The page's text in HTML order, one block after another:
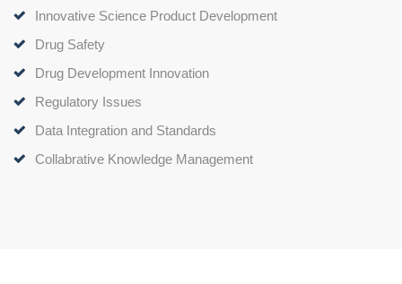
Innovative Science Product Development
Drug Safety
Drug Development Innovation
Regulatory Issues
Data Integration and Standards
Collabrative Knowledge Management